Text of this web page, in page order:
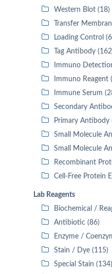
Western Blot (18)
Transfer
Loading Control
Tag Antibody
Immuno
Immuno Reagent
Immune Serum
Secondary
Primary Antibody
Small Molecule
Small Molecule
Recombinant
Cell-Free Protein
Lab Reagents
Biochemical /
Antibiotic (86)
Enzyme /
Stain / Dye (115)
Special Stain (134)